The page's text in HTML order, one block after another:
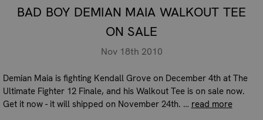
BAD BOY DEMIAN MAIA WALKOUT TEE
ON SALE
Nov 18th 2010
Demian Maia is fighting Kendall Grove on December 4th at The
Ultimate Fighter 12 Finale, and his Walkout Tee is on sale now.
Get it now - it will shipped on November 24th. … read more